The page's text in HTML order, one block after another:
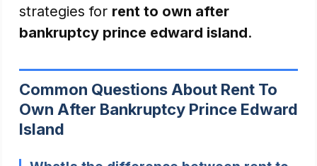
strategies for rent to own after
bankruptcy prince edward island.
Common Questions About Rent To
Own After Bankruptcy Prince Edward
Island